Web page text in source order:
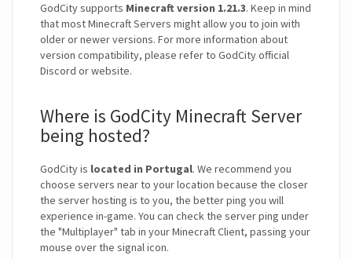
GodCity supports Minecraft version 1.21.3. Keep in mind
that most Minecraft Servers might allow you to join with
older or newer versions. For more information about
version compatibility, please refer to GodCity official
Discord or website.
Where is GodCity Minecraft Server
being hosted?
GodCity is located in Portugal. We recommend you
choose servers near to your location because the closer
the server hosting is to you, the better ping you will
experience in-game. You can check the server ping under
the "Multiplayer" tab in your Minecraft Client, passing your
mouse over the signal icon.